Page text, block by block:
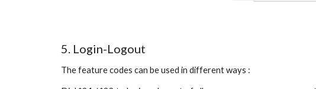
5. Login-Logout
The feature codes can be used in different ways :